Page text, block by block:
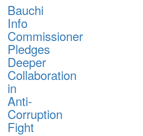
Bauchi
Info
Commissioner
Pledges
Deeper
Collaboration
in
Anti-
Corruption
Fight